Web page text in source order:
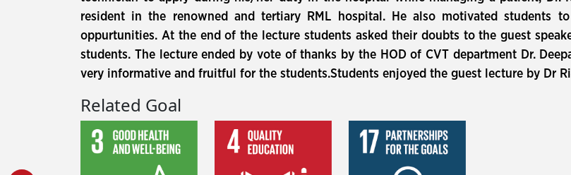
resident in the renowned and tertiary RML hospital. He also motivated
oppurtunities. At the end of the lecture students asked their doubts to the guest
students. The lecture ended by vote of thanks by the HOD of CVT department Dr.
very informative and fruitful for the students.Students enjoyed the guest lecture by Dr
Related Goal